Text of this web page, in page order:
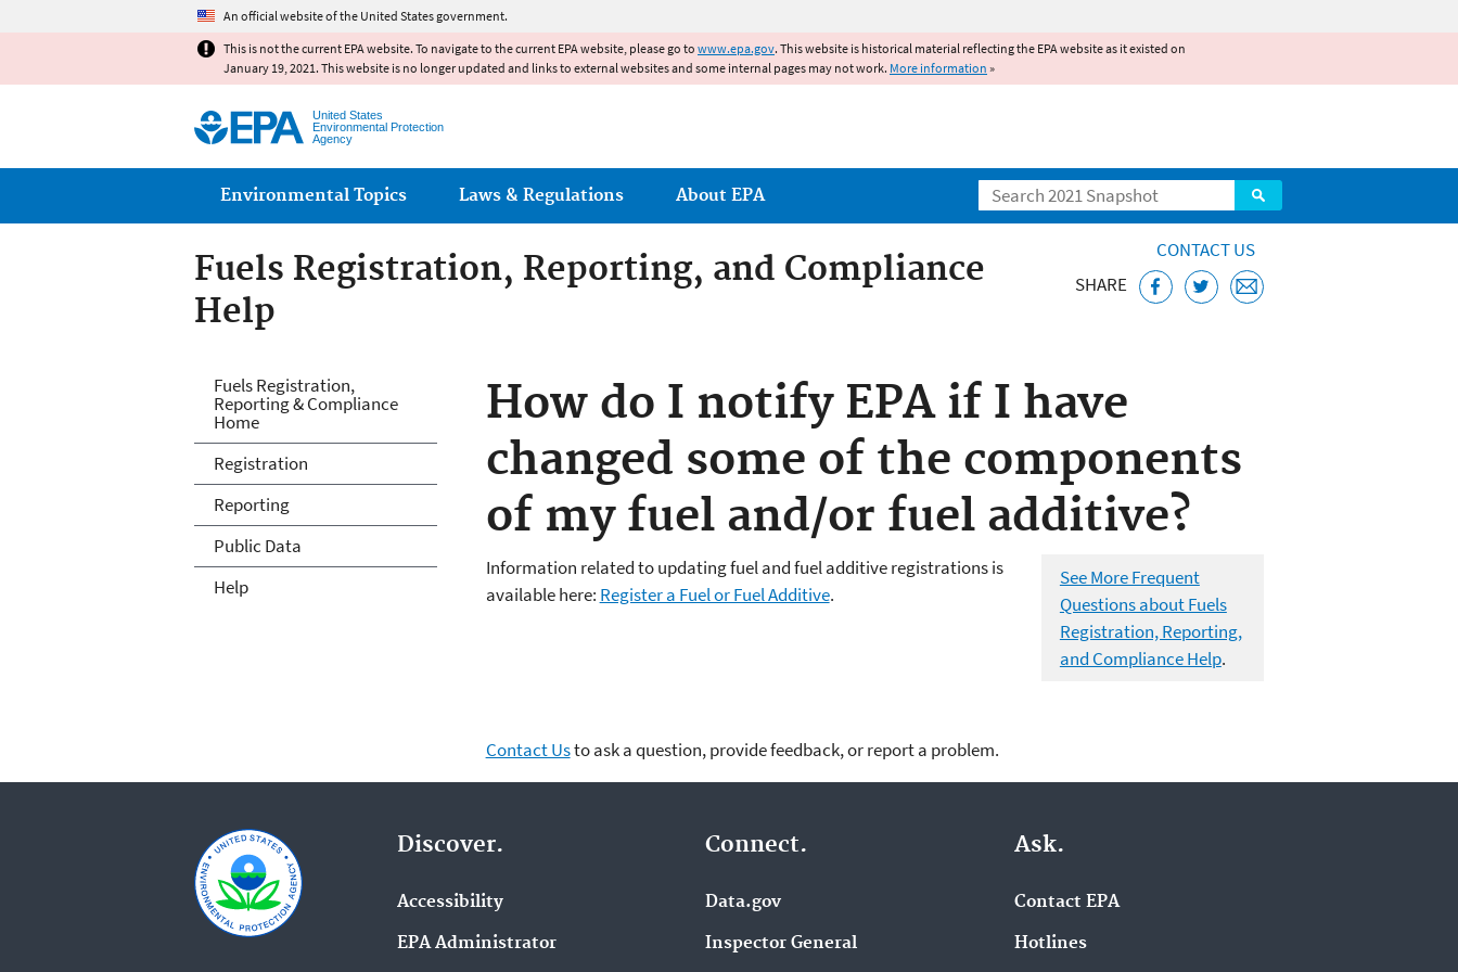
An official website of the United States government.
This is not the current EPA website. To navigate to the current EPA website, please go to www.epa.gov. This website is historical material reflecting the EPA website as it existed on
January 19, 2021. This website is no longer updated and links to external websites and some internal pages may not work. More information »
United States
Environmental Protection
Agency
Search
Main menu
Environmental Topics Laws & Regulations About EPA
Fuels Registration, Reporting, and Compliance
Help
CONTACT US
SHARE
How do I notify EPA if I have
changed some of the components
of my fuel and/or fuel additive?
See More Frequent
Questions about Fuels
Registration, Reporting,
and Compliance Help.
Information related to updating fuel and fuel additive registrations is
available here: Register a Fuel or Fuel Additive.
Contact Usto ask a question, provide feedback, or report a problem.
Fuels and Fuel Additives Compliance
Fuels Registration,
Reporting & Compliance
Home
Registration
Reporting
Public Data
Help
Discover.
Accessibility
EPA Administrator
Connect.
Data.gov
Inspector General
Ask.
Contact EPA
Hotlines